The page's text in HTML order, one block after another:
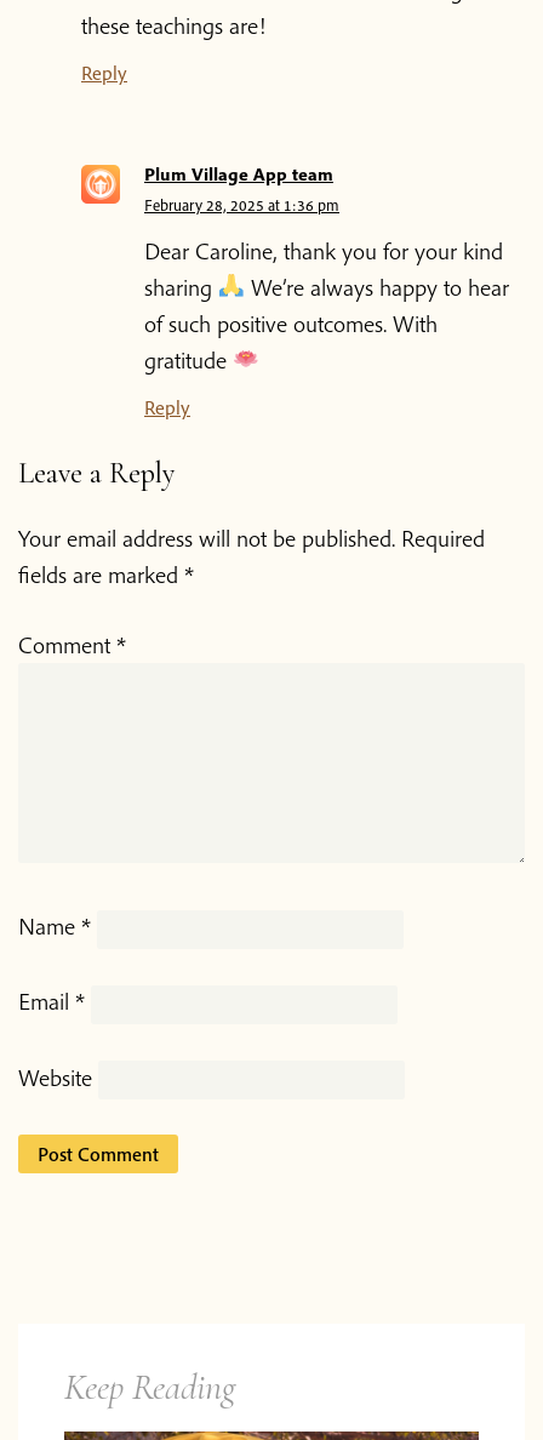
these teachings are!
Reply
Plum Village App team
February 28, 2025 at 1:36 pm
Dear Caroline, thank you for your kind
sharing
We’re always happy to hear
of such positive outcomes. With
gratitude
Reply
Leave a Reply
Your email address will not be published. Required
fields are marked *
Comment *
Name *
Email *
Website
Keep Reading